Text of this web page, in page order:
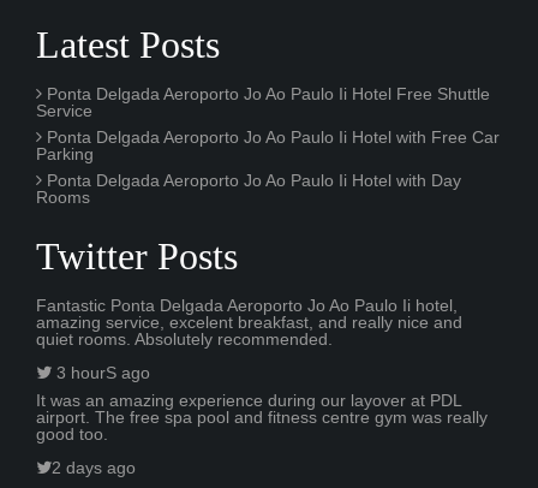
Latest Posts
Ponta Delgada Aeroporto Jo Ao Paulo Ii Hotel Free Shuttle
Service
Ponta Delgada Aeroporto Jo Ao Paulo Ii Hotel with Free Car
Parking
Ponta Delgada Aeroporto Jo Ao Paulo Ii Hotel with Day
Rooms
Twitter Posts
Fantastic Ponta Delgada Aeroporto Jo Ao Paulo Ii hotel,
amazing service, excelent breakfast, and really nice and
quiet rooms. Absolutely recommended.
3 hourS ago
It was an amazing experience during our layover at PDL
airport. The free spa pool and fitness centre gym was really
good too.
2 days ago